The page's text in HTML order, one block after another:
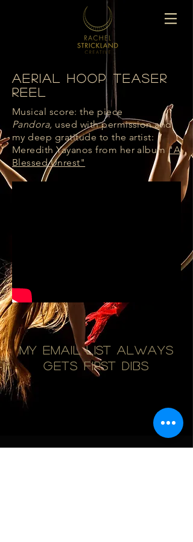
Aerial Hoop Teaser
Reel
Musical score: the piece
Pandora, used with permission and
my deep gratitude to the artist:
Meredith Yayanos from her album "A
Blessed Unrest"
My email list always
gets first dibs